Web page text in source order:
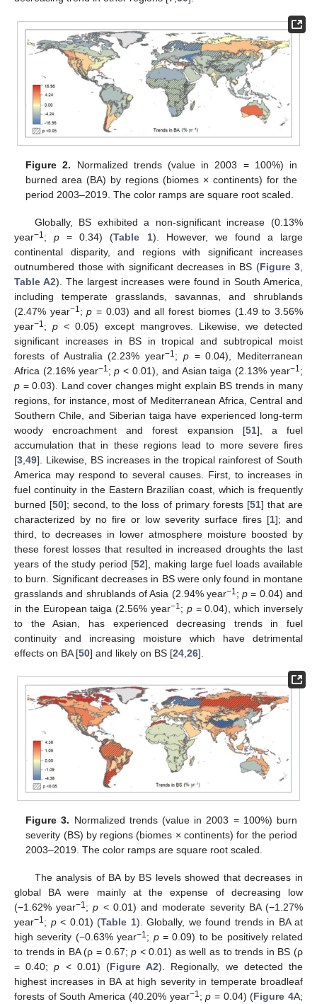
Figure 2. Normalized trends (value in 2003 = 100%) in
burned area (BA) by regions (biomes × continents) for the
period 2003–2019. The color ramps are square root scaled.
Globally, BS exhibited a non-significant increase (0.13%
year−1 ;p = 0.34) (Table 1). However, we found a large
continental disparity, and regions with significant increases
outnumbered those with significant decreases in BS (Figure 3
Table A2). The largest increases were found in South America,
including temperate grasslands, savannas, and shrublands
(2.47% year−1 ;p = 0.03) and all forest biomes (1.49 to 3.56%
year−1 ;p < 0.05) except mangroves. Likewise, we detected
significant increases in BS in tropical and subtropical moist
forests of Australia (2.23% year−1 ; p= 0.04), Mediterranean
Africa (2.16% year−1 ;p < 0.01), and Asian taiga (2.13% year−1 ;
p = 0.03). Land cover changes might explain BS trends in many
regions, for instance, most of Mediterranean Africa, Central and
Southern Chile, and Siberian taiga have experienced long-term
woody encroachment and forest expansion [51], a fuel
accumulation that in these regions lead to more severe fires
[3 49]. Likewise, BS increases in the tropical rainforest of South
America may respond to several causes. First, to increases in
fuel continuity in the Eastern Brazilian coast, which is frequently
burned [50]; second, to the loss of primary forests [51] that are
characterized by no fire or low severity surface fires [1]; and
third, to decreases in lower atmosphere moisture boosted by
these forest losses that resulted in increased droughts the last
years of the study period [52], making large fuel loads available
to burn. Significant decreases in BS were only found in montane
grasslands and shrublands of Asia (2.94% year−1 ;p = 0.04) and
in the European taiga (2.56% year−1 ; p= 0.04), which inversely
to the Asian, has experienced decreasing trends in fuel
continuity and increasing moisture which have detrimental
effects on BA [50] and likely on BS [24 26].
Figure 3. Normalized trends (value in 2003 = 100%) burn
severity (BS) by regions (biomes × continents) for the period
2003–2019. The color ramps are square root scaled.
The analysis of BA by BS levels showed that decreases in
global BA were mainly at the expense of decreasing low
(−1.62% year−1 ;p < 0.01) and moderate severity BA (−1.27%
year−1 ; p< 0.01) (Table 1). Globally, we found trends in BA at
high severity (−0.63% year−1 ; p= 0.09) to be positively related
to trends in BA (ρ = 0.67;p < 0.01) as well as to trends in BS (ρ
= 0.40;p < 0.01) (Figure A2). Regionally, we detected the
highest increases in BA at high severity in temperate broadleaf
forests of South America (40.20% year−1 ;p = 0.04) (Figure 4A;